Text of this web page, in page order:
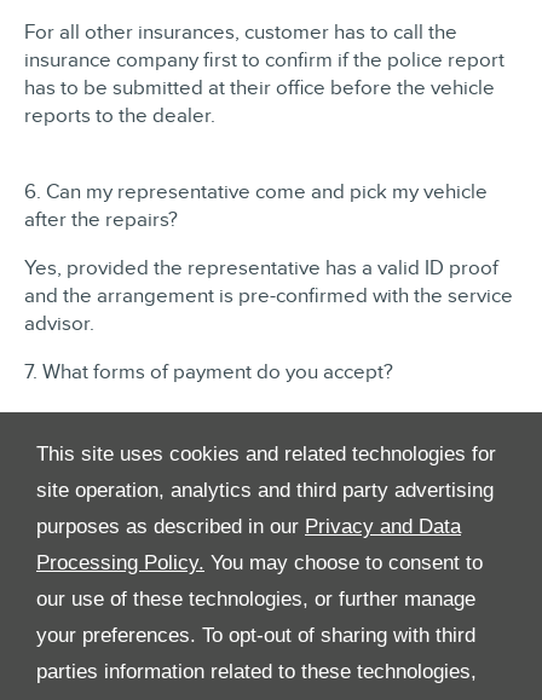
This site uses cookies and related technologies for
site operation, analytics and third party advertising
purposes as described in our Privacy and Data
Processing Policy. You may choose to consent to
our use of these technologies, or further manage
your preferences. To opt-out of sharing with third
parties information related to these technologies,
For all other insurances, customer has to call the
insurance company first to confirm if the police report
has to be submitted at their office before the vehicle
reports to the dealer.
6. Can my representative come and pick my vehicle
after the repairs?
Yes, provided the representative has a valid ID proof
and the arrangement is pre-confirmed with the service
advisor.
7. What forms of payment do you accept?
We accept cash and debit cards: Master, Visa and
American Express.
All Rights Reserved